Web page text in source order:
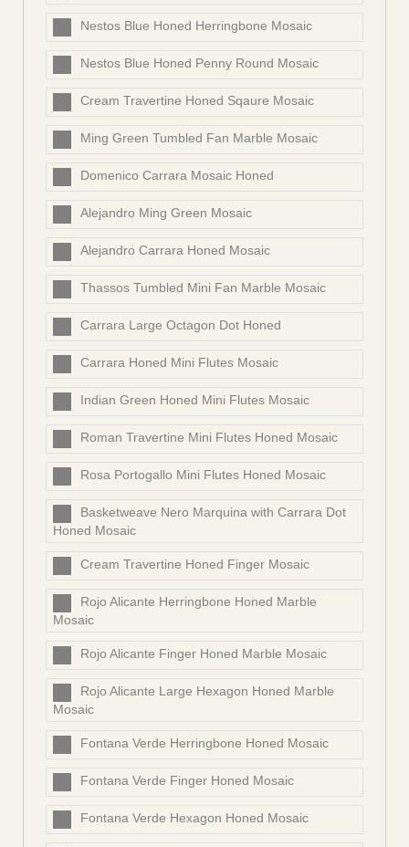
Nestos Blue Honed Herringbone Mosaic
Nestos Blue Honed Penny Round Mosaic
Cream Travertine Honed Sqaure Mosaic
Ming Green Tumbled Fan Marble Mosaic
Domenico Carrara Mosaic Honed
Alejandro Ming Green Mosaic
Alejandro Carrara Honed Mosaic
Thassos Tumbled Mini Fan Marble Mosaic
Carrara Large Octagon Dot Honed
Carrara Honed Mini Flutes Mosaic
Indian Green Honed Mini Flutes Mosaic
Roman Travertine Mini Flutes Honed Mosaic
Rosa Portogallo Mini Flutes Honed Mosaic
Basketweave Nero Marquina with Carrara Dot
Honed Mosaic
Cream Travertine Honed Finger Mosaic
Rojo Alicante Herringbone Honed Marble
Mosaic
Rojo Alicante Finger Honed Marble Mosaic
Rojo Alicante Large Hexagon Honed Marble
Mosaic
Fontana Verde Herringbone Honed Mosaic
Fontana Verde Finger Honed Mosaic
Fontana Verde Hexagon Honed Mosaic